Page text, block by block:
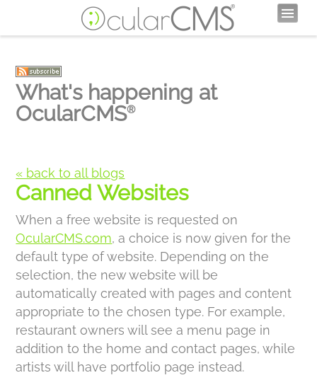
What's happening at
OcularCMS®
« back to all blogs
Canned Websites
When a free website is requested on
OcularCMS.com, a choice is now given for the
default type of website. Depending on the
selection, the new website will be
automatically created with pages and content
appropriate to the chosen type. For example,
restaurant owners will see a menu page in
addition to the home and contact pages, while
artists will have portfolio page instead.